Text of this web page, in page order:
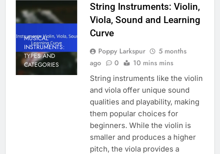
MUSICAL
INSTRUMENTS:
TYPES AND
CATEGORIES
String Instruments: Violin,
Viola, Sound and Learning
Curve
Poppy Larkspur
5 months
ago
0 10 mins mins
String instruments like the violin
and viola offer unique sound
qualities and playability, making
them popular choices for
beginners. While the violin is
smaller and produces a higher
pitch, the viola provides a